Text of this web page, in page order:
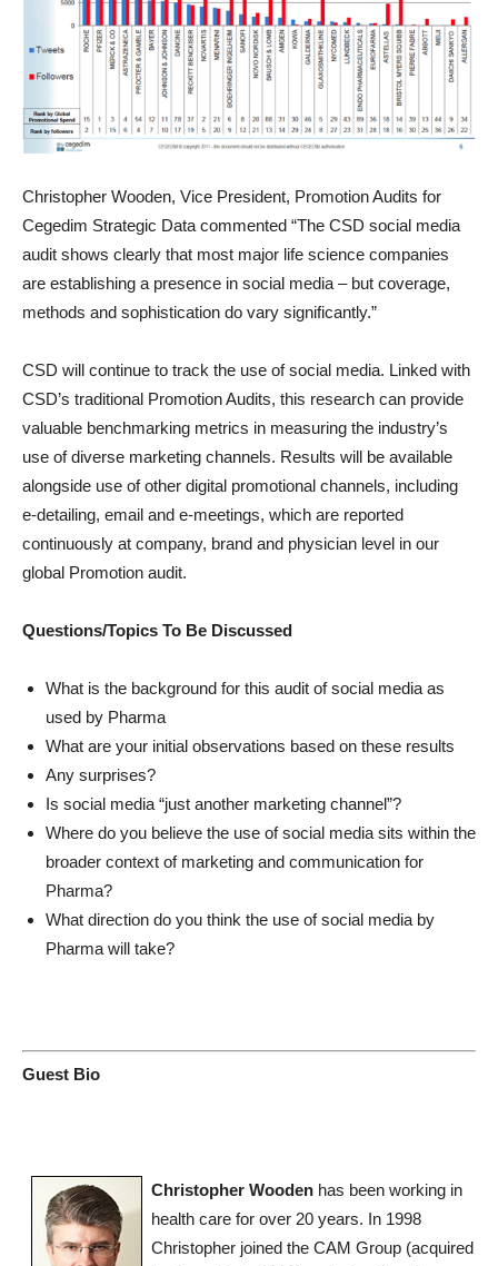
Christopher Wooden, Vice President, Promotion Audits for
Cegedim Strategic Data commented “The CSD social media
audit shows clearly that most major life science companies
are establishing a presence in social media – but coverage,
methods and sophistication do vary significantly.”
CSD will continue to track the use of social media. Linked with
CSD’s traditional Promotion Audits, this research can provide
valuable benchmarking metrics in measuring the industry’s
use of diverse marketing channels. Results will be available
alongside use of other digital promotional channels, including
e-detailing, email and e-meetings, which are reported
continuously at company, brand and physician level in our
global Promotion audit.
Questions/Topics To Be Discussed
What is the background for this audit of social media as
used by Pharma
What are your initial observations based on these results
Any surprises?
Is social media “just another marketing channel”?
Where do you believe the use of social media sits within the
broader context of marketing and communication for
Pharma?
What direction do you think the use of social media by
Pharma will take?
Guest Bio
Christopher Wooden has been working in
health care for over 20 years. In 1998
Christopher joined the CAM Group (acquired